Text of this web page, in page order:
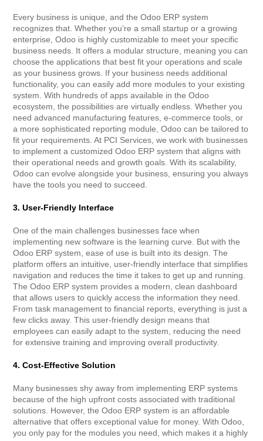
Every business is unique, and the Odoo ERP system
recognizes that. Whether you’re a small startup or a growing
enterprise, Odoo is highly customizable to meet your specific
business needs. It offers a modular structure, meaning you can
choose the applications that best fit your operations and scale
as your business grows. If your business needs additional
functionality, you can easily add more modules to your existing
system. With hundreds of apps available in the Odoo
ecosystem, the possibilities are virtually endless. Whether you
need advanced manufacturing features, e-commerce tools, or
a more sophisticated reporting module, Odoo can be tailored to
fit your requirements. At PCI Services, we work with businesses
to implement a customized Odoo ERP system that aligns with
their operational needs and growth goals. With its scalability,
Odoo can evolve alongside your business, ensuring you always
have the tools you need to succeed.
3. User-Friendly Interface
One of the main challenges businesses face when
implementing new software is the learning curve. But with the
Odoo ERP system, ease of use is built into its design. The
platform offers an intuitive, user-friendly interface that simplifies
navigation and reduces the time it takes to get up and running.
The Odoo ERP system provides a modern, clean dashboard
that allows users to quickly access the information they need.
From task management to financial reports, everything is just a
few clicks away. This user-friendly design means that
employees can easily adapt to the system, reducing the need
for extensive training and improving overall productivity.
4. Cost-Effective Solution
Many businesses shy away from implementing ERP systems
because of the high upfront costs associated with traditional
solutions. However, the Odoo ERP system is an affordable
alternative that offers exceptional value for money. With Odoo,
you only pay for the modules you need, which makes it a highly